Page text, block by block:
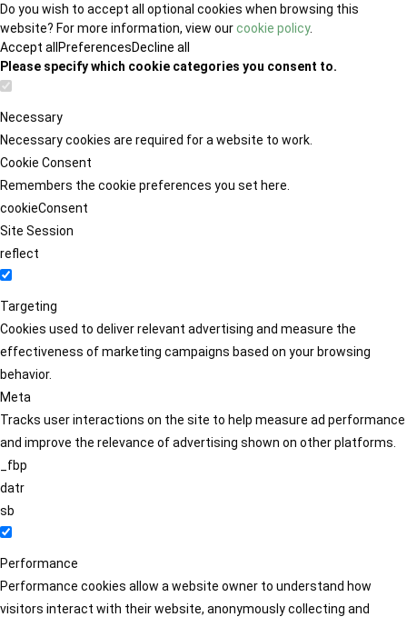
Do you wish to accept all optional cookies when browsing this
website? For more information, view ourcookie policy.
Accept all PreferencesDecline all
Please specify which cookie categories you consent to.
Necessary
Necessary cookies are required for a website to work.
Cookie Consent
Remembers the cookie preferences you set here.
cookieConsent
Site Session
reflect
Targeting
Cookies used to deliver relevant advertising and measure the
effectiveness of marketing campaigns based on your browsing
behavior.
Meta
Tracks user interactions on the site to help measure ad performance
and improve the relevance of advertising shown on other platforms.
_fbp
datr
sb
Performance
Performance cookies allow a website owner to understand how
visitors interact with their website, anonymously collecting and